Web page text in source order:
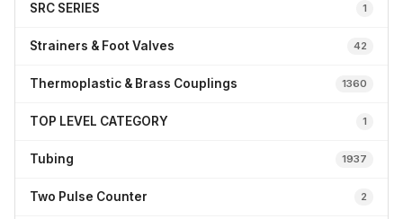
SRC SERIES 1
Strainers & Foot Valves 42
Thermoplastic & Brass Couplings 1360
TOP LEVEL CATEGORY 1
Tubing 1937
Two Pulse Counter 2